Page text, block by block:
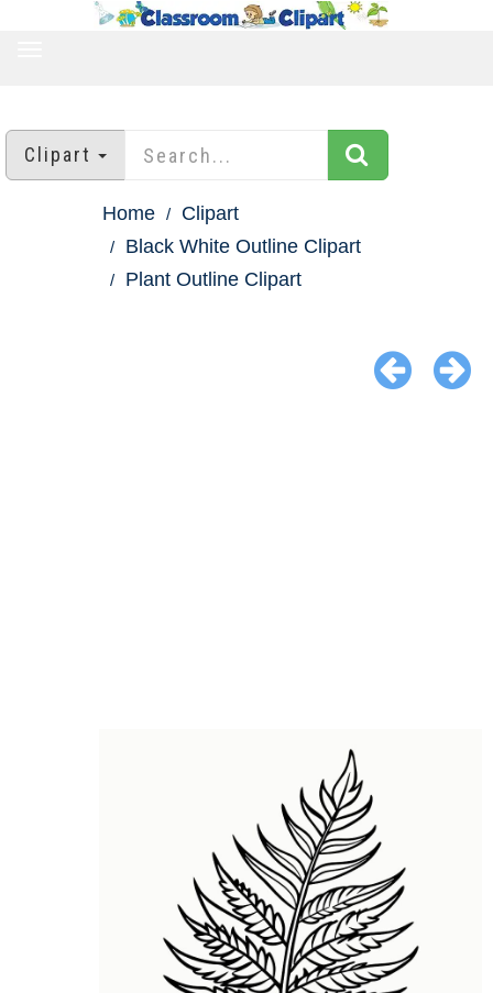
Clipart
Home
Clipart
Black White Outline Clipart
Plant Outline Clipart